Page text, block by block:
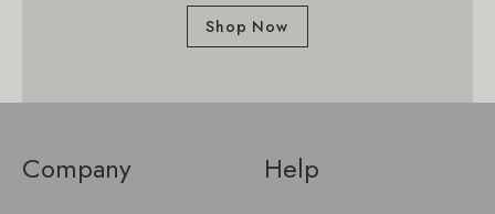
Shop Now
Company Help